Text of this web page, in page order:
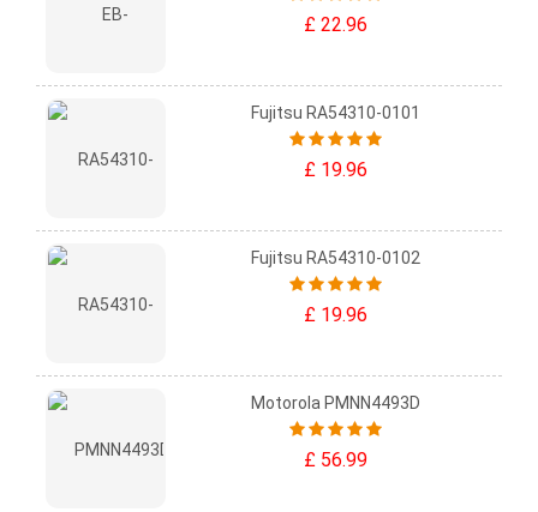
£ 22.96
Fujitsu RA54310-0101
£ 19.96
Fujitsu RA54310-0102
£ 19.96
Motorola PMNN4493D
£ 56.99